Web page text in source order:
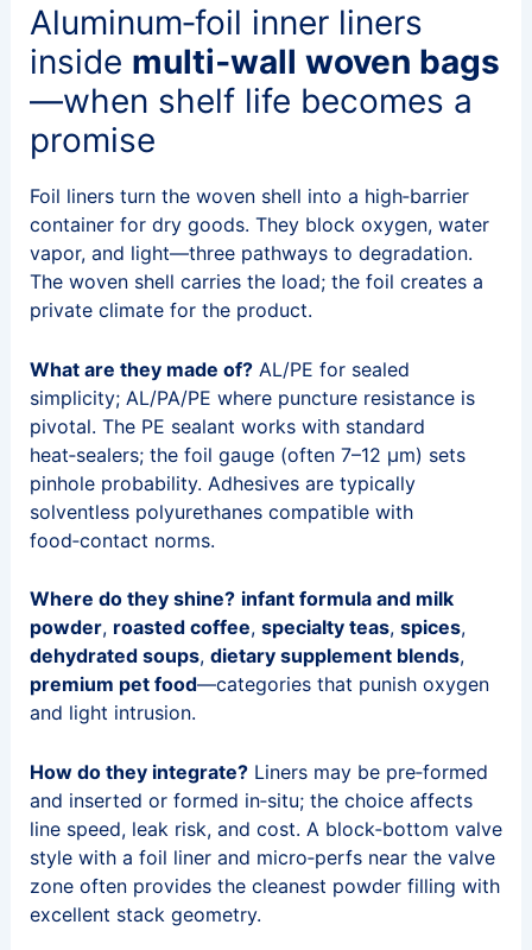
Aluminum‑foil inner liners
inside multi‑wall woven bags
—when shelf life becomes a
promise
Foil liners turn the woven shell into a high‑barrier
container for dry goods. They block oxygen, water
vapor, and light—three pathways to degradation.
The woven shell carries the load; the foil creates a
private climate for the product.
What are they made of?AL/PE for sealed
simplicity; AL/PA/PE where puncture resistance is
pivotal. The PE sealant works with standard
heat‑sealers; the foil gauge (often 7–12 μm) sets
pinhole probability. Adhesives are typically
solventless polyurethanes compatible with
food‑contact norms.
Where do they shine? infant formula and milk
powder, roasted coffee, specialty teas, spices,
dehydrated soups, dietary supplement blends,
premium pet food—categories that punish oxygen
and light intrusion.
How do they integrate?Liners may be pre‑formed
and inserted or formed in‑situ; the choice affects
line speed, leak risk, and cost. A block‑bottom valve
style with a foil liner and micro‑perfs near the valve
zone often provides the cleanest powder filling with
excellent stack geometry.